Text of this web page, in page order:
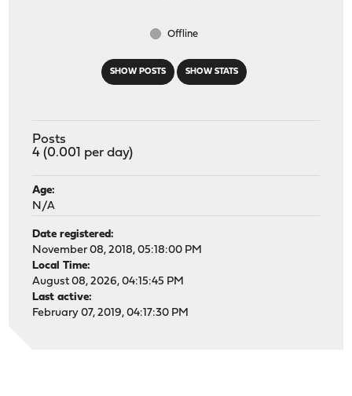
SHOW POSTS SHOW STATS
Offline
Posts
4 (0.001 per day)
Age:
N/A
Date registered:
November 08, 2018, 05:18:00 PM
Local Time:
August 08, 2026, 04:15:45 PM
Last active:
February 07, 2019, 04:17:30 PM